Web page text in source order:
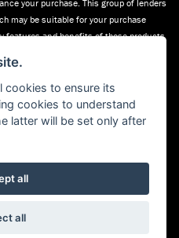
your purchase. This group of lenders
may be suitable for your purchase
features and benefits of those products
credit services. We will receive a
providers should you decide to enter
a fixed fee or a fixed percentage of
may vary between providers and
not impact the finance rate offered. If
we will earn (in good time
or over,
cookies to ensure its
cookies to understand
latter will be set only after
all
all